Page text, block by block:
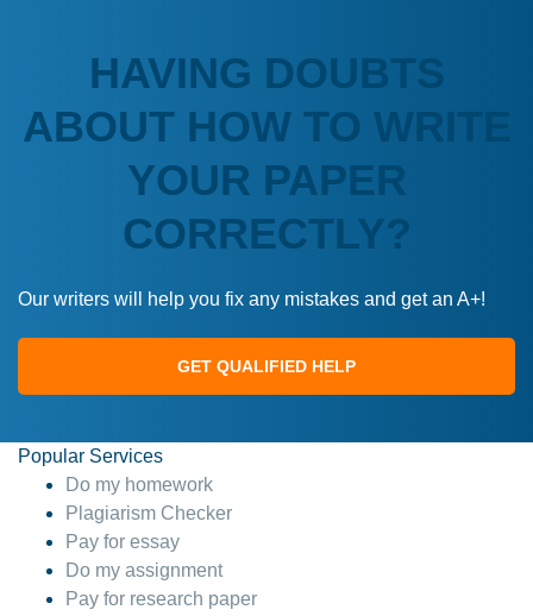
HAVING DOUBTS
ABOUT HOW TO WRITE
YOUR PAPER
CORRECTLY?
Our writers will help you fix any mistakes and get an A+!
GET QUALIFIED HELP
Popular Services
Do my homework
Plagiarism Checker
Pay for essay
Do my assignment
Pay for research paper